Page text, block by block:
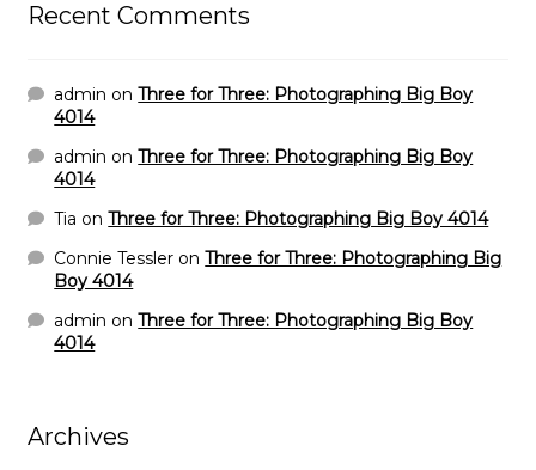
Recent Comments
admin onThree for Three: Photographing Big Boy
4014
admin onThree for Three: Photographing Big Boy
4014
Tia onThree for Three: Photographing Big Boy 4014
Connie Tessler onThree for Three: Photographing Big
Boy 4014
admin onThree for Three: Photographing Big Boy
4014
Archives